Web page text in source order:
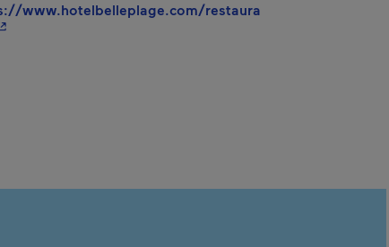
www.hotelbelleplage.com/restaura
hyperlink will open in a new window.